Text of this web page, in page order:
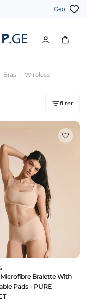
Geo
Bras Wireless
filter
Microfibre Bralette With
Pads - PURE